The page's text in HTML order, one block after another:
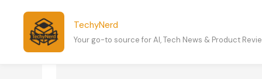
content
TechyNerd
Your go-to source for AI, Tech News & Product